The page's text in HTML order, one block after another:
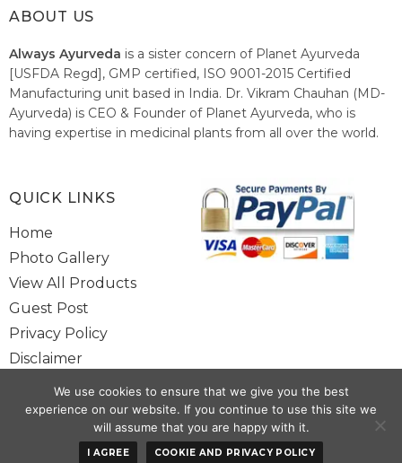
ABOUT US
Always Ayurveda is a sister concern of Planet Ayurveda
[USFDA Regd], GMP certified, ISO 9001-2015 Certified
Manufacturing unit based in India. Dr. Vikram Chauhan (MD-
Ayurveda) is CEO & Founder of Planet Ayurveda, who is
having expertise in medicinal plants from all over the world.
healthcare system of India.
Copyright @ 2025 www.alwaysayurveda.com All Rights Reserved. |
QUICK LINKS
Home
Photo Gallery
View All Products
Guest Post
Privacy Policy
Disclaimer
Site Map
Contact Us
We use cookies to ensure that we give you the best
experience on our website. If you continue to use this site we
will assume that you are happy with it.
I AGREE COOKIE AND PRIVACY POLICY